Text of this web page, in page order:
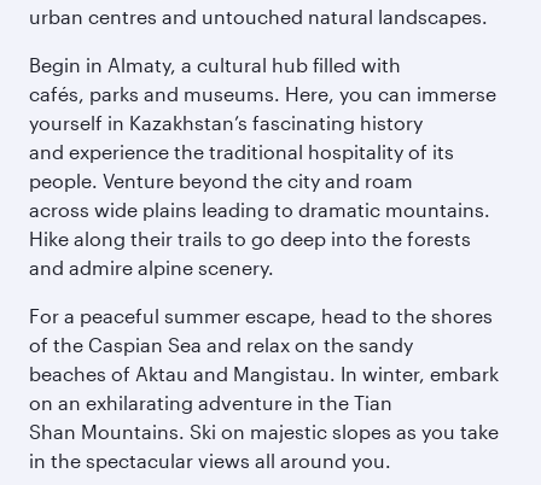
urban centres and untouched natural landscapes.
Begin in Almaty, a cultural hub filled with
cafés, parks and museums. Here, you can immerse
yourself in Kazakhstan’s fascinating history
and experience the traditional hospitality of its
people. Venture beyond the city and roam
across wide plains leading to dramatic mountains.
Hike along their trails to go deep into the forests
and admire alpine scenery.
For a peaceful summer escape, head to the shores
of the Caspian Sea and relax on the sandy
beaches of Aktau and Mangistau. In winter, embark
on an exhilarating adventure in the Tian
Shan Mountains. Ski on majestic slopes as you take
in the spectacular views all around you.